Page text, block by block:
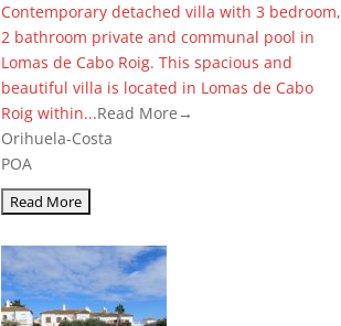
Contemporary detached villa with 3 bedroom,
2 bathroom private and communal pool in
Lomas de Cabo Roig. This spacious and
beautiful villa is located in Lomas de Cabo
Roig within...Read More→
Orihuela-Costa
POA